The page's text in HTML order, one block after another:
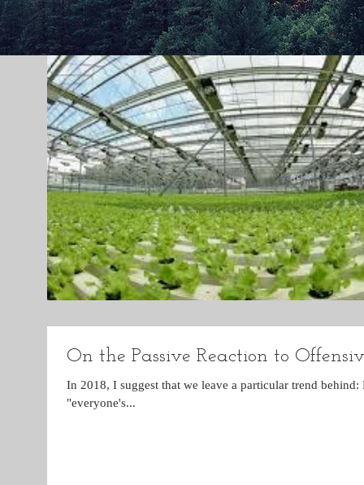
On the Passive Reaction to
In 2018, I suggest that we leave a particular trend
"everyone's...